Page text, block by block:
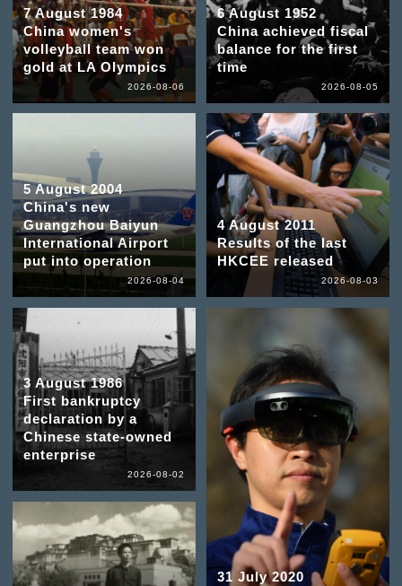
7 August 1984
China women's
volleyball team won
gold at LA Olympics
2026-08-06
6 August 1952
China achieved fiscal
balance for the first
time
2026-08-05
5 August 2004
China's new
Guangzhou Baiyun
International Airport
put into operation
2026-08-04
4 August 2011
Results of the last
HKCEE released
2026-08-03
3 August 1986
First bankruptcy
declaration by a
Chinese state-owned
enterprise
2026-08-02
31 July 2020